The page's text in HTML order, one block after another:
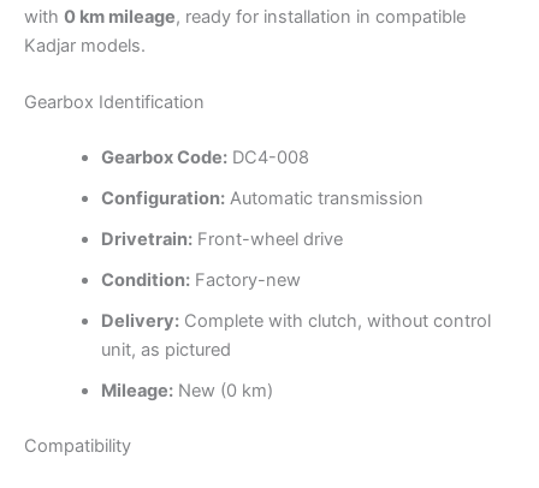
with 0 km mileage, ready for installation in compatible
Kadjar models.
Gearbox Identification
Gearbox Code:DC4-008
Configuration:Automatic transmission
Drivetrain:Front-wheel drive
Condition:Factory-new
Delivery:Complete with clutch, without control
unit, as pictured
Mileage:New (0 km)
Compatibility